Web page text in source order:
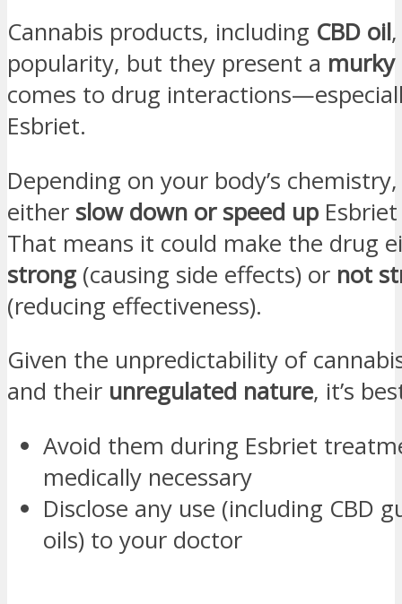
Cannabis products, including CBD oil
popularity, but they present a murky
comes to drug
Esbriet.
Depending on your body’s
either slow down or speed up
That means it could make the drug
strong (causing side effects) or not
(reducing effectiveness).
Given the unpredictability of
and their unregulated nature, it’s
Avoid them during Esbriet
medically necessary
Disclose any use (including CBD
oils) to your doctor